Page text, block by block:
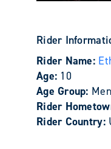
Rider
Rider Name:
Age: 10
Age Group:
Rider
Rider Country: